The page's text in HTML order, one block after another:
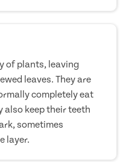
of plants, leaving
leaves. They are
completely eat
also keep their teeth
sometimes
layer.